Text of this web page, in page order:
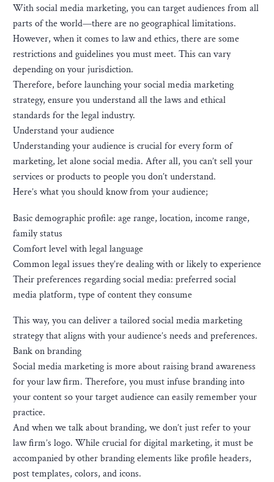
With social media marketing, you can target audiences from all
parts of the world—there are no geographical limitations.
However, when it comes to law and ethics, there are some
restrictions and guidelines you must meet. This can vary
depending on your jurisdiction.
Therefore, before launching your social media marketing
strategy, ensure you understand all the laws and ethical
standards for the legal industry.
Understand your audience
Understanding your audience is crucial for every form of
marketing, let alone social media. After all, you can’t sell your
services or products to people you don’t understand.
Here’s what you should know from your audience;
Basic demographic profile: age range, location, income range,
family status
Comfort level with legal language
Common legal issues they’re dealing with or likely to experience
Their preferences regarding social media: preferred social
media platform, type of content they consume
This way, you can deliver a tailored social media marketing
strategy that aligns with your audience’s needs and preferences.
Bank on branding
Social media marketing is more about raising brand awareness
for your law firm. Therefore, you must infuse branding into
your content so your target audience can easily remember your
practice.
And when we talk about branding, we don’t just refer to your
law firm’s logo. While crucial for digital marketing, it must be
accompanied by other branding elements like profile headers,
post templates, colors, and icons.